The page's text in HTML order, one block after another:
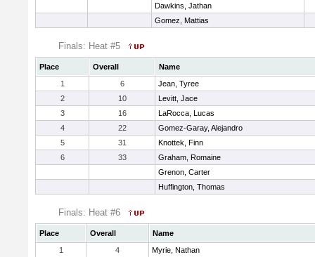
Dawkins, Jathan
Gomez, Mattias
Finals: Heat #5
Place Overall
Name
1
6
Jean, Tyree
2
10
Levitt, Jace
3
16
LaRocca, Lucas
4
22
Gomez-Garay, Alejandro
5
31
Knottek, Finn
6
33
Graham, Romaine
Grenon, Carter
Huffington, Thomas
Finals: Heat #6
Place Overall
Name
1
4
Myrie, Nathan